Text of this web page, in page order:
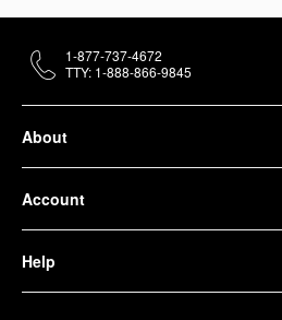
About
Account
Help
1-877-737-4672
TTY: 1-888-866-9845